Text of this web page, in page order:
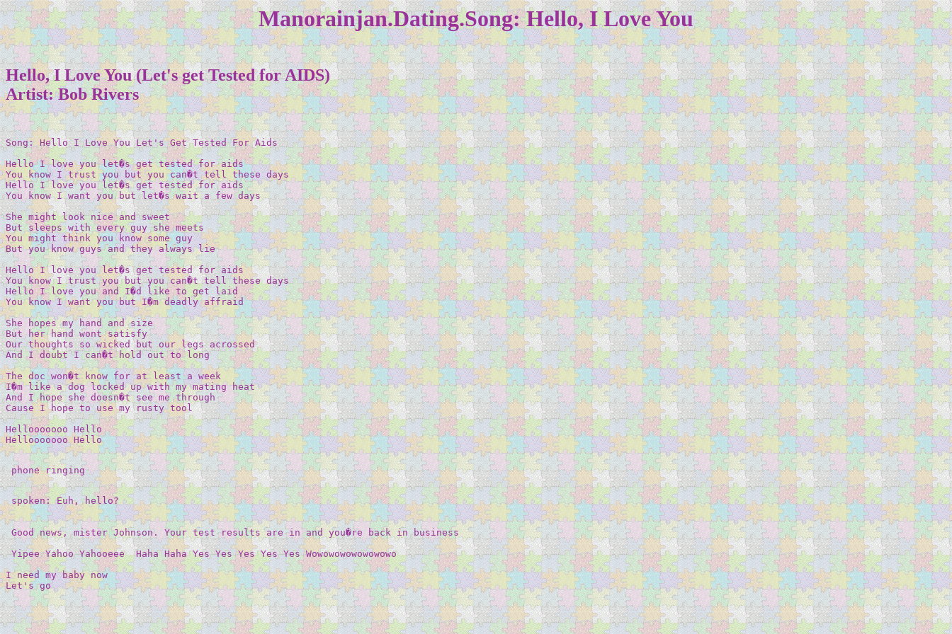
Manorainjan.Dating.Song: Hello, I Love You
Hello, I Love You (Let's get Tested for AIDS)
Artist: Bob Rivers
Song: Hello I Love You Let's Get Tested For Aids
Hello I love you let�s get tested for aids
You know I trust you but you can�t tell these days
Hello I love you let�s get tested for aids
You know I want you but let�s wait a few days
She might look nice and sweet
But sleeps with every guy she meets
You might think you know some guy
But you know guys and they always lie
Hello I love you let�s get tested for aids
You know I trust you but you can�t tell these days
Hello I love you and I�d like to get laid
You know I want you but I�m deadly affraid
She hopes my hand and size
But her hand wont satisfy
Our thoughts so wicked but our legs acrossed
And I doubt I can�t hold out to long
The doc won�t know for at least a week
I�m like a dog locked up with my mating heat
And I hope she doesn�t see me through
Cause I hope to use my rusty tool
Hellooooooo Hello
Hellooooooo Hello
phone ringing
spoken: Euh, hello?
Good news, mister Johnson. Your test results are in and you�re back in business
Yipee Yahoo Yahooeee  Haha Haha Yes Yes Yes Yes Yes Wowowowowowowowo
I need my baby now
Let's go